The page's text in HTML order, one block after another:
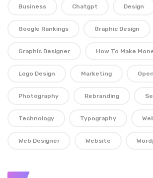
Business Chatgpt Design
Google Rankings Graphic Design
Graphic Designer How To Make
Logo Design Marketing
Photography Rebranding
Technology Typography
Web Designer Website